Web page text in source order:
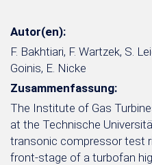
Autor(en):
F. Bakhtiari, F. Wartzek, S.
Goinis, E. Nicke
Zusammenfassung:
The Institute of Gas
at the Technische
transonic compressor test
front-stage of a turbofan